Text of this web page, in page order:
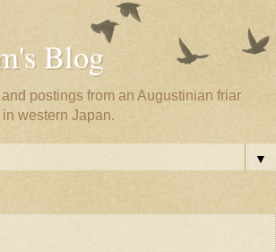
Blog
postings from an Augustinian friar
western Japan.
▼